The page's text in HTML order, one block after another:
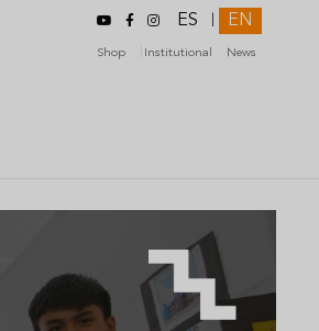
ES EN
Shop Institutional News